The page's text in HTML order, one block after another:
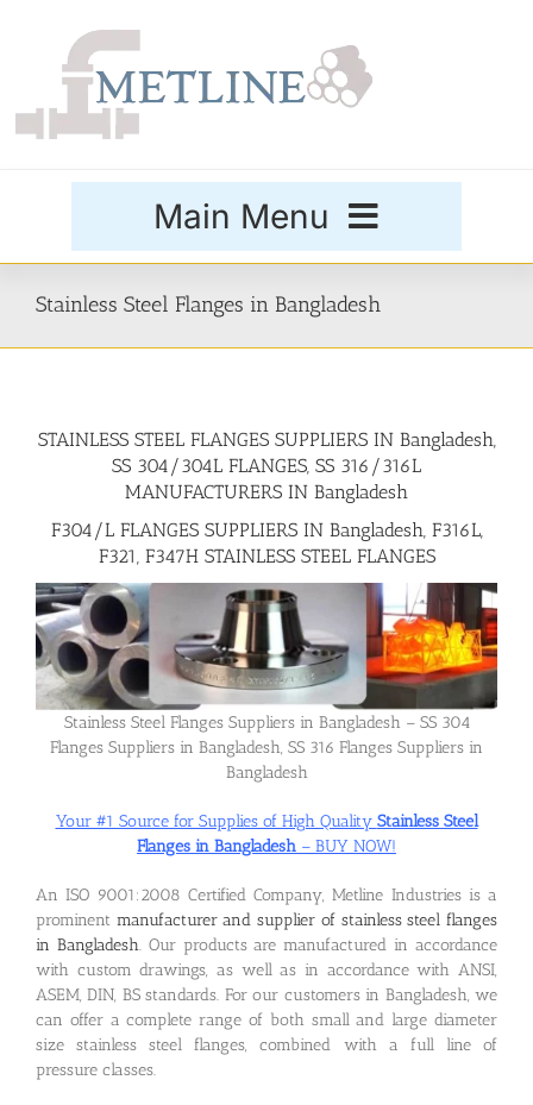
Main Menu
Buttweld Fittings
Forged Fittings
Flanges
Price List
Blog
Contact Us
Stainless Steel Flanges in Bangladesh
STAINLESS STEEL FLANGES SUPPLIERS IN Bangladesh,
SS 304/304L FLANGES, SS 316/316L
MANUFACTURERS IN Bangladesh
F304/L FLANGES SUPPLIERS IN Bangladesh, F316L,
F321, F347H STAINLESS STEEL FLANGES
Stainless Steel Flanges Suppliers in Bangladesh – SS 304
Flanges Suppliers in Bangladesh, SS 316 Flanges Suppliers in
Bangladesh
Your #1 Source for Supplies of High Quality Stainless Steel
Flanges in Bangladesh – BUY NOW!
An ISO 9001:2008 Certified Company, Metline Industries is a
prominent manufacturer and supplier of stainless steel flanges
in Bangladesh. Our products are manufactured in accordance
with custom drawings, as well as in accordance with ANSI,
ASEM, DIN, BS standards. For our customers in Bangladesh, we
can offer a complete range of both small and large diameter
size stainless steel flanges, combined with a full line of
pressure classes.